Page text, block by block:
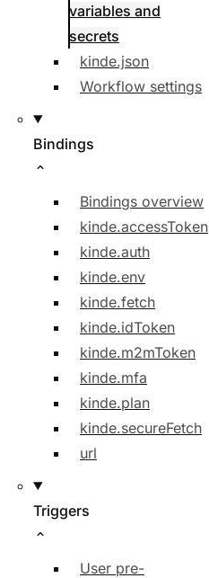
variables and
secrets
kinde.json
Workflow settings
Bindings
Bindings overview
kinde.accessToken
kinde.auth
kinde.env
kinde.fetch
kinde.idToken
kinde.m2mToken
kinde.mfa
kinde.plan
kinde.secureFetch
url
Triggers
User pre-